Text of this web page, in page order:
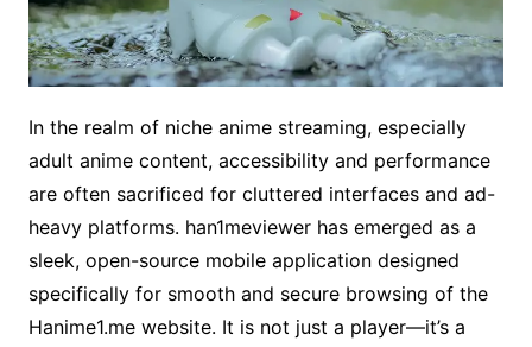
In the realm of niche anime streaming, especially
adult anime content, accessibility and performance
are often sacrificed for cluttered interfaces and ad-
heavy platforms. han1meviewer has emerged as a
sleek, open-source mobile application designed
specifically for smooth and secure browsing of the
Hanime1.me website. It is not just a player—it’s a